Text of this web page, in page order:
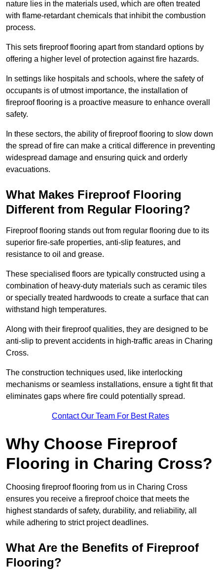
nature lies in the materials used, which are often treated
with flame-retardant chemicals that inhibit the combustion
process.
This sets fireproof flooring apart from standard options by
offering a higher level of protection against fire hazards.
In settings like hospitals and schools, where the safety of
occupants is of utmost importance, the installation of
fireproof flooring is a proactive measure to enhance overall
safety.
In these sectors, the ability of fireproof flooring to slow down
the spread of fire can make a critical difference in preventing
widespread damage and ensuring quick and orderly
evacuations.
What Makes Fireproof Flooring
Different from Regular Flooring?
Fireproof flooring stands out from regular flooring due to its
superior fire-safe properties, anti-slip features, and
resistance to oil and grease.
These specialised floors are typically constructed using a
combination of heavy-duty materials such as ceramic tiles
or specially treated hardwoods to create a surface that can
withstand high temperatures.
Along with their fireproof qualities, they are designed to be
anti-slip to prevent accidents in high-traffic areas in Charing
Cross.
The construction techniques used, like interlocking
mechanisms or seamless installations, ensure a tight fit that
eliminates gaps where fire could potentially spread.
Contact Our Team For Best Rates
Why Choose Fireproof
Flooring in Charing Cross?
Choosing fireproof flooring from us in Charing Cross
ensures you receive a fireproof choice that meets the
highest standards of safety, durability, and reliability, all
while adhering to strict project deadlines.
What Are the Benefits of Fireproof
Flooring?